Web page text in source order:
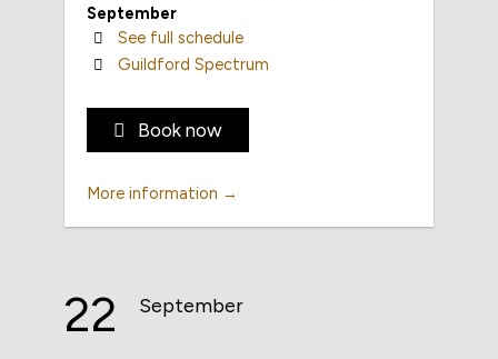
September
See full schedule
Guildford Spectrum
Book now
More information →
22 September